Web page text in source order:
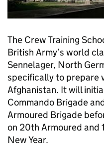
The Crew Training
British Army’s world
Sennelager, North
specifically to prepare
Afghanistan. It will
Commando Brigade
Armoured Brigade
on 20th Armoured and
New Year.